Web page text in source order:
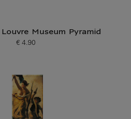
Museum Pyramid
Current price
€ 4.90